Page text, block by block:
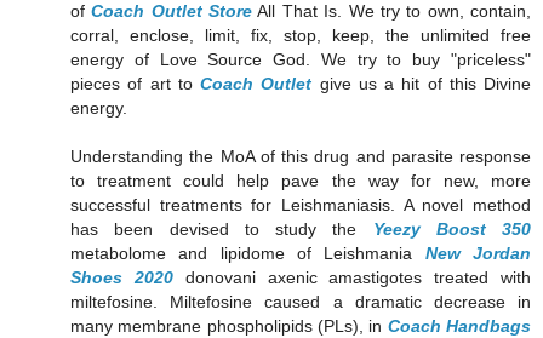
ofCoach Outlet Store All That Is. We try to own, contain,
corral, enclose, limit, fix, stop, keep, the unlimited free
energy of Love Source God. We try to buy "priceless"
pieces of art to Coach Outlet give us a hit of this Divine
energy.
Understanding the MoA of this drug and parasite response
to treatment could help pave the way for new, more
successful treatments for Leishmaniasis. A novel method
has been devised to study the Yeezy Boost 350
metabolome and lipidome of Leishmania New Jordan
Shoes 2020donovani axenic amastigotes treated with
miltefosine. Miltefosine caused a dramatic decrease in
many membrane phospholipids (PLs), in Coach Handbags